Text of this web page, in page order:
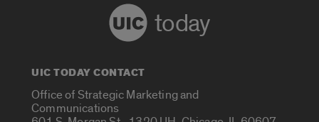
today
UIC TODAY CONTACT
Office of Strategic Marketing and
Communications